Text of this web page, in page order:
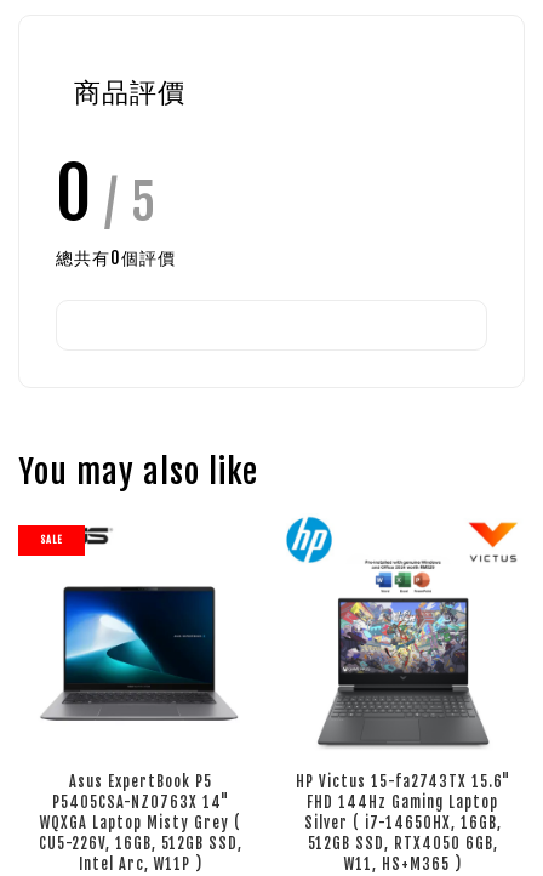
商品評價
0 / 5
總共有0個評價
You may also like
SALE
Asus ExpertBook P5
P5405CSA-NZ0763X 14"
WQXGA Laptop Misty Grey (
CU5-226V, 16GB, 512GB SSD,
Intel Arc, W11P )
HP Victus 15-fa2743TX 15.6"
FHD 144Hz Gaming Laptop
Silver ( i7-14650HX, 16GB,
512GB SSD, RTX4050 6GB,
W11, HS+M365 )